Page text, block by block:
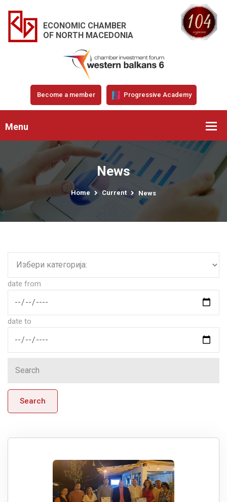
ECONOMIC CHAMBER
OF NORTH MACEDONIA
Become a member Progressive Academy
Menu
News
Home Current News
date from
date to
Search